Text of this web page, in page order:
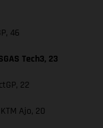
46
Tech3, 23
22
Ajo, 20